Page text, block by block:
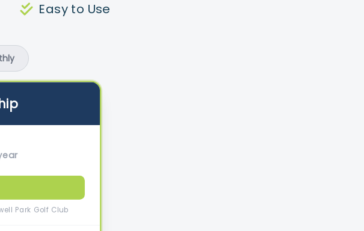
Easy to Use
Park Golf Club